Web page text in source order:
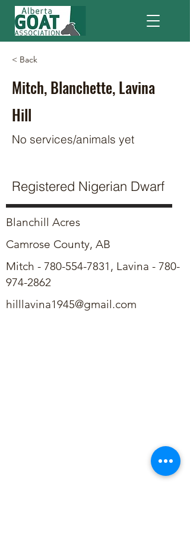
< Back
Mitch, Blanchette, Lavina
Hill
No services/animals yet
Registered Nigerian Dwarf
Blanchill Acres
Camrose County, AB
Mitch - 780-554-7831 , Lavina - 780-
974-2862
hilllavina1945@gmail.com